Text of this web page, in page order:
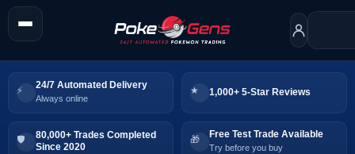
24/7 Automated Delivery
Always online
1,000+ 5-Star Reviews
80,000+ Trades Completed
Since 2020
Free Test Trade Available
Try before you buy